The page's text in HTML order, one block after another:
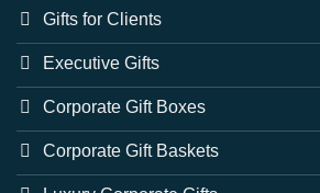
Gifts for Clients
Executive Gifts
Corporate Gift Boxes
Corporate Gift Baskets